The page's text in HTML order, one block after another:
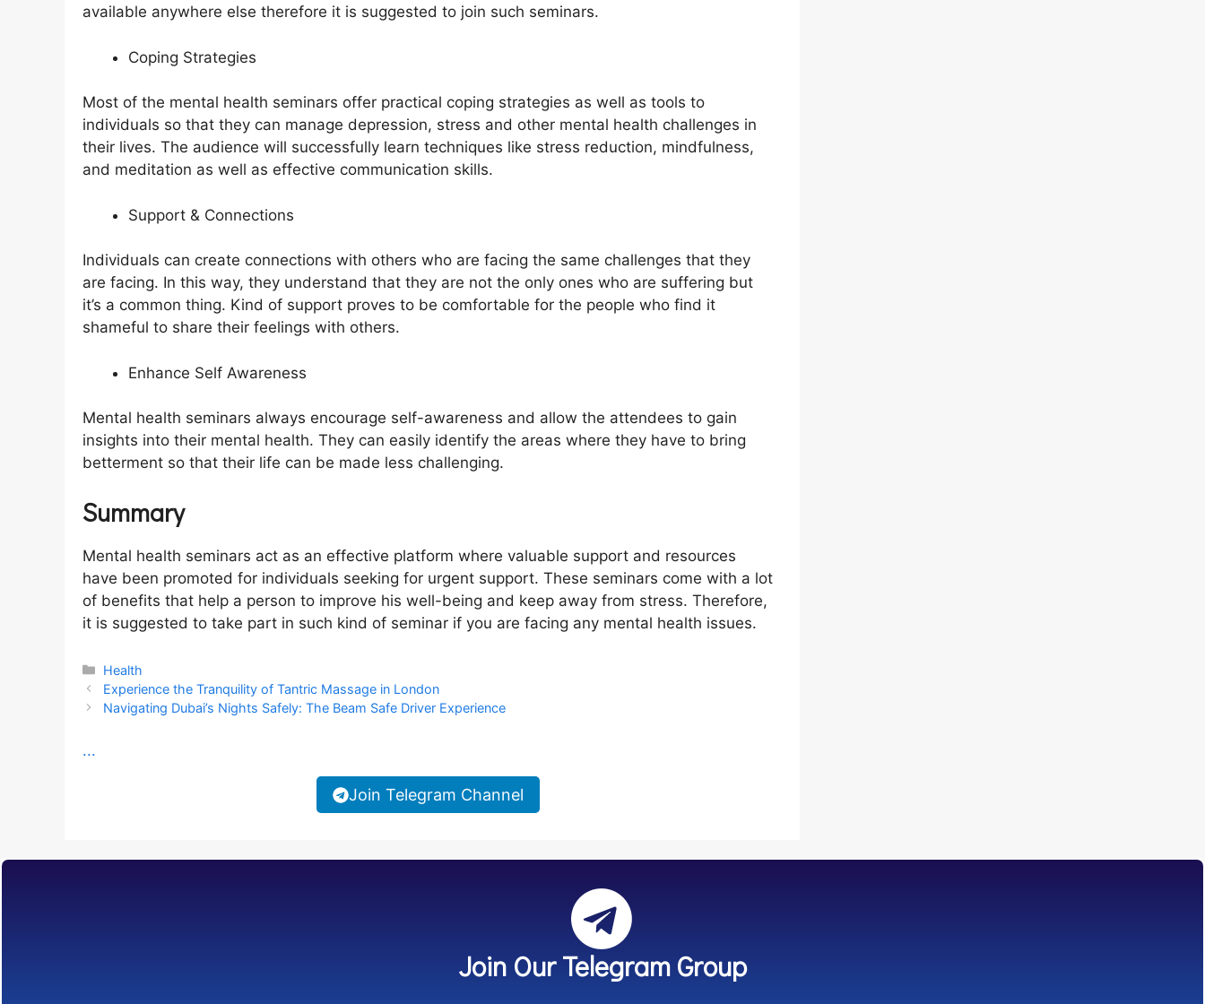
available anywhere else therefore it is suggested to join such seminars.
Coping Strategies
Most of the mental health seminars offer practical coping strategies as well as tools to
individuals so that they can manage depression, stress and other mental health challenges in
their lives. The audience will successfully learn techniques like stress reduction, mindfulness,
and meditation as well as effective communication skills.
Support & Connections
Individuals can create connections with others who are facing the same challenges that they
are facing. In this way, they understand that they are not the only ones who are suffering but
it’s a common thing. Kind of support proves to be comfortable for the people who find it
shameful to share their feelings with others.
Enhance Self Awareness
Mental health seminars always encourage self-awareness and allow the attendees to gain
insights into their mental health. They can easily identify the areas where they have to bring
betterment so that their life can be made less challenging.
Summary
Mental health seminars act as an effective platform where valuable support and resources
have been promoted for individuals seeking for urgent support. These seminars come with a lot
of benefits that help a person to improve his well-being and keep away from stress. Therefore,
it is suggested to take part in such kind of seminar if you are facing any mental health issues.
Categories
Health
Experience the Tranquility of Tantric Massage in London
Navigating Dubai’s Nights Safely: The Beam Safe Driver Experience
...
Join Telegram Channel
Join Our Telegram Group